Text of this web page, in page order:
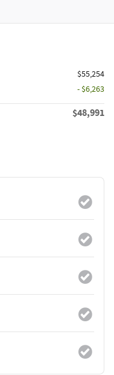
$55,254
- $6,263
$48,991